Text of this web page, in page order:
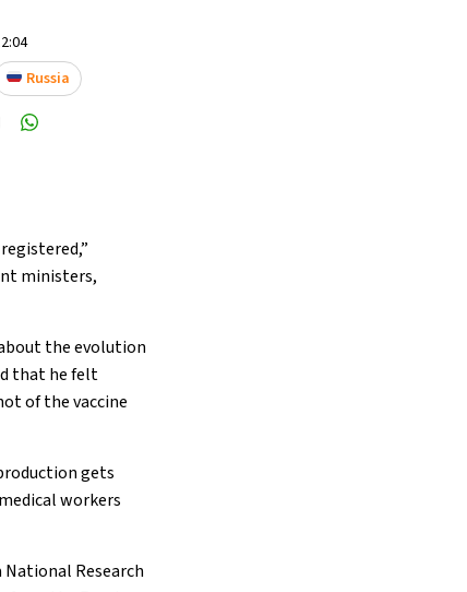
Russia
ministers,
the evolution
that he felt
of the vaccine
gets
workers
National Research